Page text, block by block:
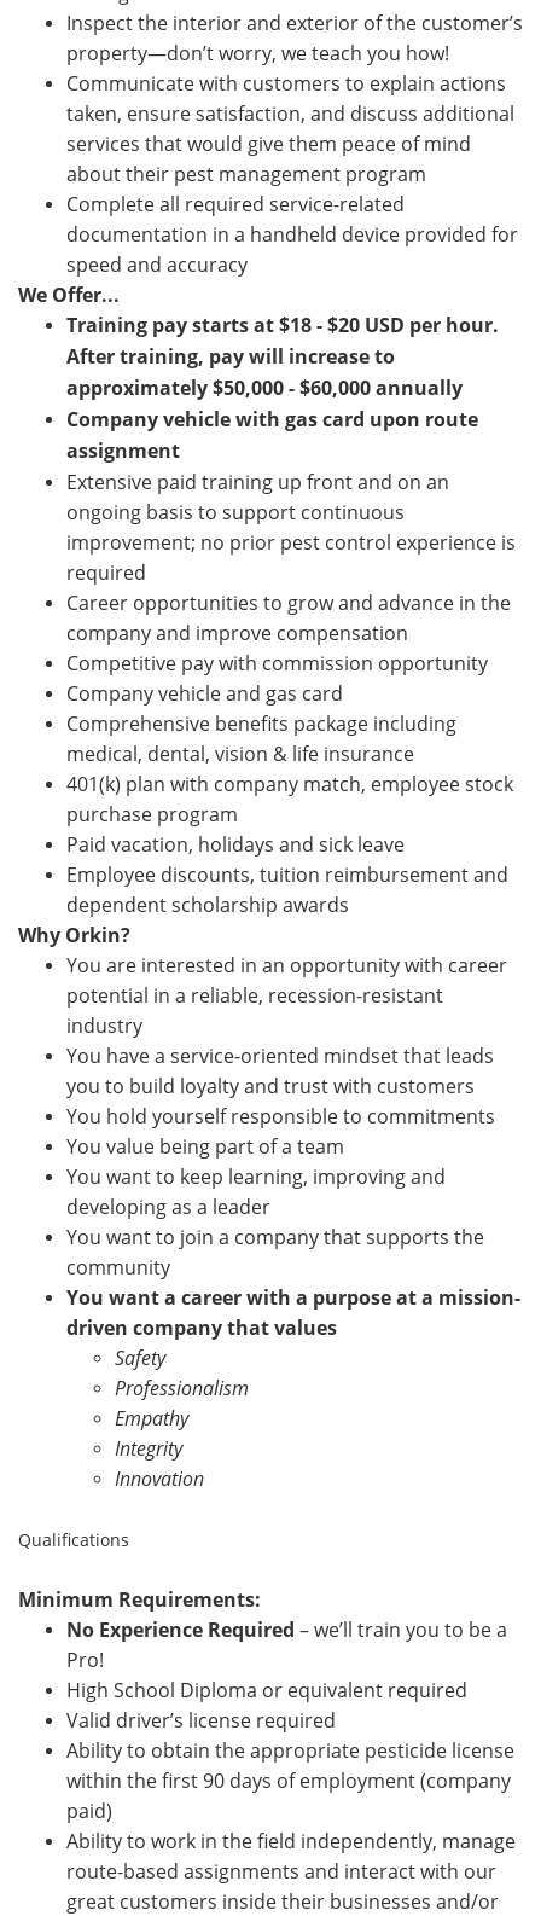
Inspect the interior and exterior of the customer’s
property—don’t worry, we teach you how!
Communicate with customers to explain actions
taken, ensure satisfaction, and discuss additional
services that would give them peace of mind
about their pest management program
Complete all required service-related
documentation in a handheld device provided for
speed and accuracy
We Offer...
Training pay starts at$18 - $20 USD per hour.
After training, pay will increase to
approximately $50,000 - $60,000 annually
Company vehicle with gas card upon route
assignment
Extensive paid training up front and on an
ongoing basis to support continuous
improvement; no prior pest control experience is
required
Career opportunities to grow and advance in the
company and improve compensation
Competitive pay with commission opportunity
Company vehicle and gas card
Comprehensive benefits package including
medical, dental, vision & life insurance
401(k) plan with company match, employee stock
purchase program
Paid vacation, holidays and sick leave
Employee discounts, tuition reimbursement and
dependent scholarship awards
Why Orkin?
You are interested in an opportunity with career
potential in a reliable, recession-resistant
industry
You have a service-oriented mindset that leads
you to build loyalty and trust with customers
You hold yourself responsible to commitments
You value being part of a team
You want to keep learning, improving and
developing as a leader
You want to join a company that supports the
community
You want a career with a purpose at a mission-
driven company that values
Safety
Professionalism
Empathy
Integrity
Innovation
Qualifications
Minimum Requirements:
No Experience Required – we’ll train you to be a
Pro!
High School Diploma or equivalent required
Valid driver’s license required
Ability to obtain the appropriate pesticide license
within the first 90 days of employment (company
paid)
Ability to work in the field independently, manage
route-based assignments and interact with our
great customers inside their businesses and/or